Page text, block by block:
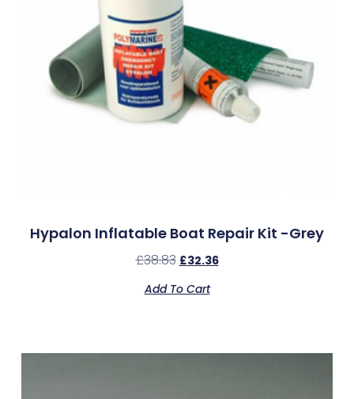
Hypalon Inflatable Boat Repair Kit -Grey
£38.83 £32.36
Add To Cart